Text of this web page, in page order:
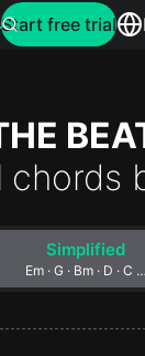
Search for
this
month
Ed
Start free trial
chords
Simplified
Em · G · Bm · D · C …